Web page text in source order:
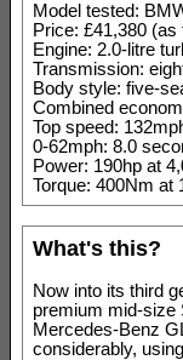
Model tested:
Price: £41,380
Engine: 2.0-litre
Transmission:
Body style: five-
Combined
Top speed:
0-62mph: 8.0
Power: 190hp at
Torque: 400Nm at
What's this?
Now into its third
premium mid-size
Mercedes-Benz
considerably,